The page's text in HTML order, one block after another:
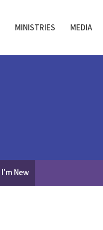
MINISTRIES MEDIA
I'm New